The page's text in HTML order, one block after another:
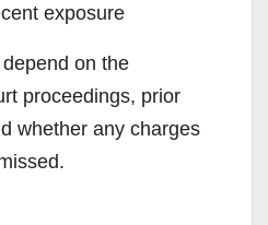
exposure
on the
proceedings, prior
whether any charges